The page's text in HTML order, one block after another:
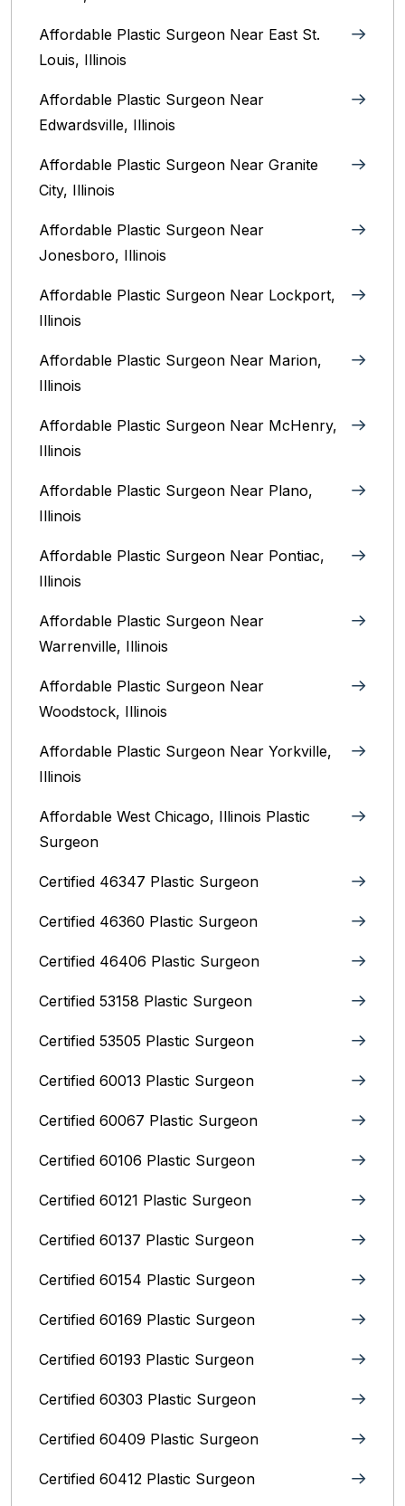
Affordable Plastic Surgeon Near East St.
Louis, Illinois‎
Affordable Plastic Surgeon Near
Edwardsville, Illinois
Affordable Plastic Surgeon Near Granite
City, Illinois
Affordable Plastic Surgeon Near
Jonesboro, Illinois
Affordable Plastic Surgeon Near Lockport,
Illinois
Affordable Plastic Surgeon Near Marion,
Illinois‎
Affordable Plastic Surgeon Near McHenry,
Illinois‎
Affordable Plastic Surgeon Near Plano,
Illinois‎
Affordable Plastic Surgeon Near Pontiac,
Illinois‎
Affordable Plastic Surgeon Near
Warrenville, Illinois‎
Affordable Plastic Surgeon Near
Woodstock, Illinois‎
Affordable Plastic Surgeon Near Yorkville,
Illinois
Affordable West Chicago, Illinois‎ Plastic
Surgeon
Certified 46347 Plastic Surgeon
Certified 46360 Plastic Surgeon
Certified 46406 Plastic Surgeon
Certified 53158 Plastic Surgeon
Certified 53505 Plastic Surgeon
Certified 60013 Plastic Surgeon
Certified 60067 Plastic Surgeon
Certified 60106 Plastic Surgeon
Certified 60121 Plastic Surgeon
Certified 60137 Plastic Surgeon
Certified 60154 Plastic Surgeon
Certified 60169 Plastic Surgeon
Certified 60193 Plastic Surgeon
Certified 60303 Plastic Surgeon
Certified 60409 Plastic Surgeon
Certified 60412 Plastic Surgeon